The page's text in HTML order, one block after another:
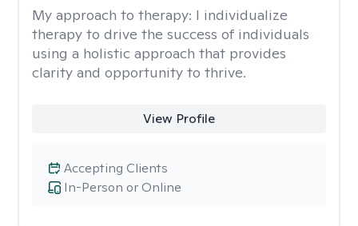
My approach to therapy: I individualize
therapy to drive the success of individuals
using a holistic approach that provides
clarity and opportunity to thrive.
View Profile
In-Person or Online
Accepting Clients